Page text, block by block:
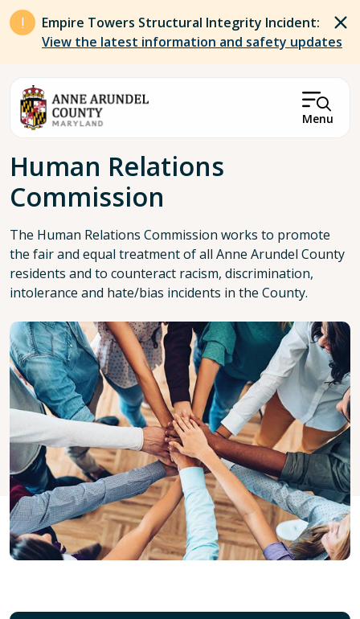
Skip to main content
Empire Towers Structural Integrity Incident:
View the latest information and safety updates
Menu
Breadcrumb
Human Relations
Commission
The Human Relations Commission works to promote
the fair and equal treatment of all Anne Arundel County
residents and to counteract racism, discrimination,
intolerance and hate/bias incidents in the County.